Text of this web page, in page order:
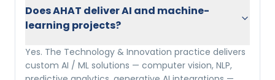
Does AHAT deliver AI and machine-
learning projects?
Yes. The Technology & Innovation practice delivers
custom AI / ML solutions — computer vision, NLP,